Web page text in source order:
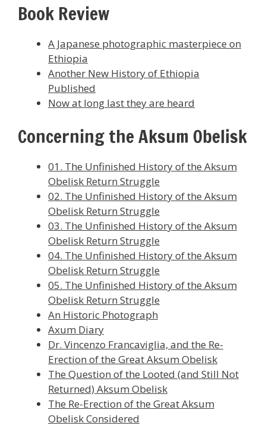
Book Review
A Japanese photographic masterpiece on
Ethiopia
Another New History of Ethiopia
Published
Now at long last they are heard
Concerning the Aksum Obelisk
01. The Unfinished History of the Aksum
Obelisk Return Struggle
02. The Unfinished History of the Aksum
Obelisk Return Struggle
03. The Unfinished History of the Aksum
Obelisk Return Struggle
04. The Unfinished History of the Aksum
Obelisk Return Struggle
05. The Unfinished History of the Aksum
Obelisk Return Struggle
An Historic Photograph
Axum Diary
Dr. Vincenzo Francaviglia, and the Re-
Erection of the Great Aksum Obelisk
The Question of the Looted (and Still Not
Returned) Aksum Obelisk
The Re-Erection of the Great Aksum
Obelisk Considered